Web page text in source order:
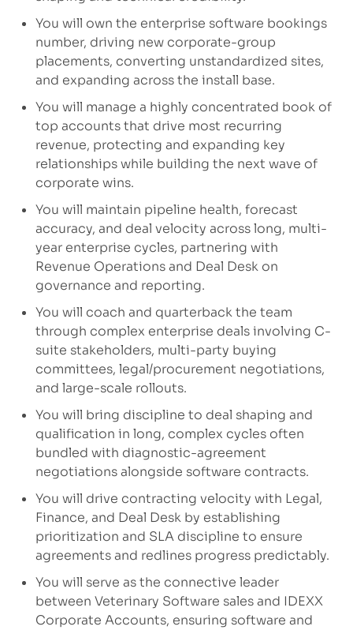
You will own the enterprise software bookings
number, driving new corporate-group
placements, converting unstandardized sites,
and expanding across the install base.
You will manage a highly concentrated book of
top accounts that drive most recurring
revenue, protecting and expanding key
relationships while building the next wave of
corporate wins.
You will maintain pipeline health, forecast
accuracy, and deal velocity across long, multi-
year enterprise cycles, partnering with
Revenue Operations and Deal Desk on
governance and reporting.
You will coach and quarterback the team
through complex enterprise deals involving C-
suite stakeholders, multi-party buying
committees, legal/procurement negotiations,
and large-scale rollouts.
You will bring discipline to deal shaping and
qualification in long, complex cycles often
bundled with diagnostic-agreement
negotiations alongside software contracts.
You will drive contracting velocity with Legal,
Finance, and Deal Desk by establishing
prioritization and SLA discipline to ensure
agreements and redlines progress predictably.
You will serve as the connective leader
between Veterinary Software sales and IDEXX
Corporate Accounts, ensuring software and